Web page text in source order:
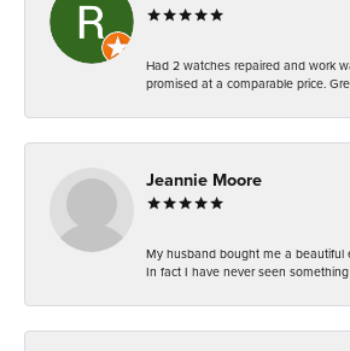
Had 2 watches repaired and work
promised at a comparable price.
Jeannie Moore
My husband bought me a beautiful
In fact I have never seen something